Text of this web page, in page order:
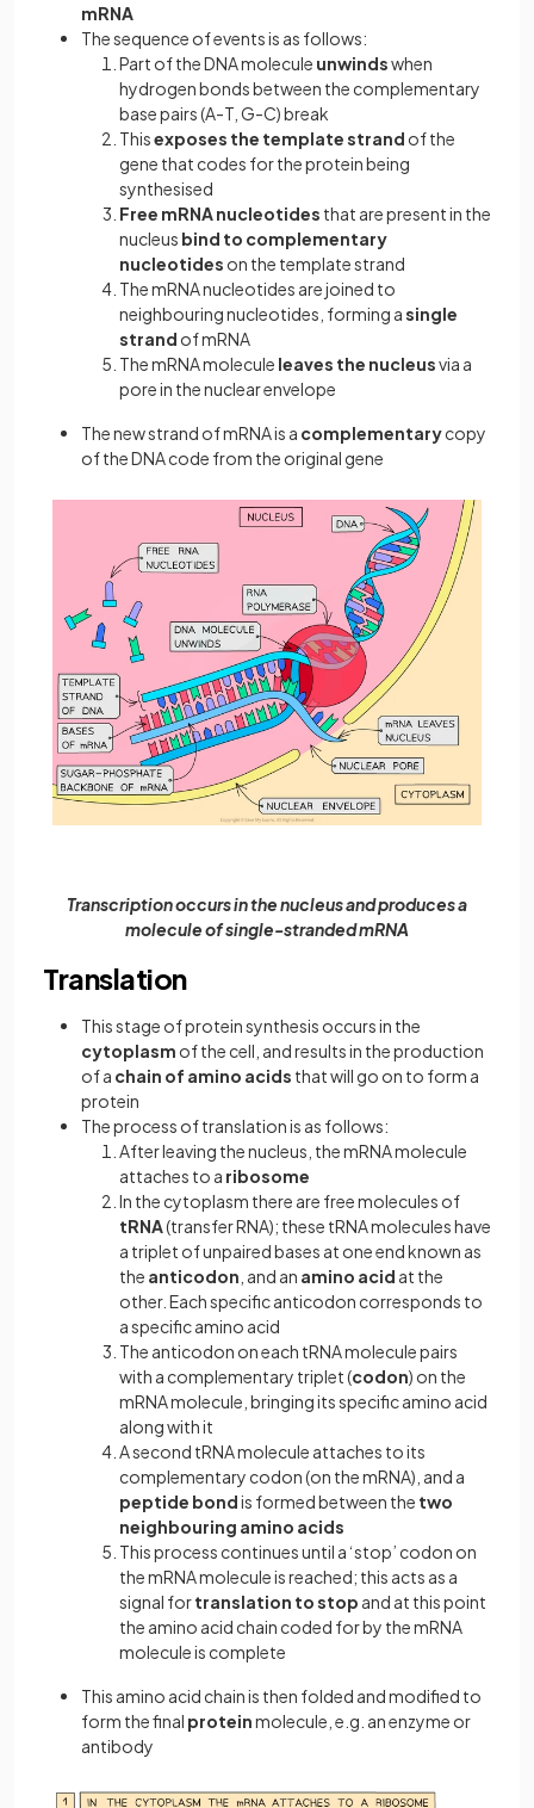
mRNA
The sequence of events is as follows:
Part of the DNA molecule unwindswhen
hydrogen bonds between the complementary
base pairs (A-T, G-C) break
Thisexposes the template strand of the
gene that codes for the protein being
synthesised
Free mRNA nucleotides that are present in the
nucleus bind to complementary
nucleotides on the template strand
The mRNA nucleotides are joined to
neighbouring nucleotides, forming asingle
strand of mRNA
The mRNA molecule leaves the nucleusvia a
pore in the nuclear envelope
The new strand of mRNA is a complementarycopy
of the DNA code from the original gene
Transcription occurs in the nucleus and produces a
molecule of single-stranded mRNA
Translation
This stage of protein synthesis occurs in the
cytoplasm of the cell, and results in the production
of a chain of amino acids that will go on to form a
protein
The process of translation is as follows:
After leaving the nucleus, the mRNA molecule
attaches to a ribosome
In the cytoplasm there are free molecules of
tRNA(transfer RNA); these tRNA molecules have
a triplet of unpaired bases at one end known as
the anticodon , and an amino acid at the
other. Each specific anticodon corresponds to
a specific amino acid
The anticodon on each tRNA molecule pairs
with a complementary triplet (codon) on the
mRNA molecule, bringing its specific amino acid
along with it
A second tRNA molecule attaches to its
complementary codon (on the mRNA), and a
peptide bondis formed between the two
neighbouring amino acids
This process continues until a ‘stop’ codon on
the mRNA molecule is reached; this acts as a
signal fortranslation to stop and at this point
the amino acid chain coded for by the mRNA
molecule is complete
This amino acid chain is then folded and modified to
form the final proteinmolecule, e.g. an enzyme or
antibody